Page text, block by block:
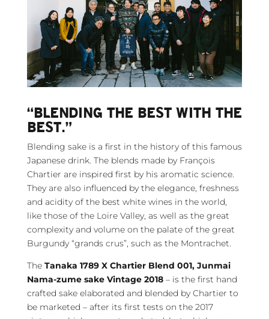
“BLENDING THE BEST WITH THE
BEST.”
Blending sake is a first in the history of this famous
Japanese drink. The blends made by François
Chartier are inspired first by his aromatic science.
They are also influenced by the elegance, freshness
and acidity of the best white wines in the world,
like those of the Loire Valley, as well as the great
complexity and volume on the palate of the great
Burgundy “grands crus”, such as the Montrachet.
The Tanaka 1789 X Chartier Blend 001, Junmai
Nama-zume sake Vintage 2018– is the first hand
crafted sake elaborated and blended by Chartier to
be marketed – after its first tests on the 2017